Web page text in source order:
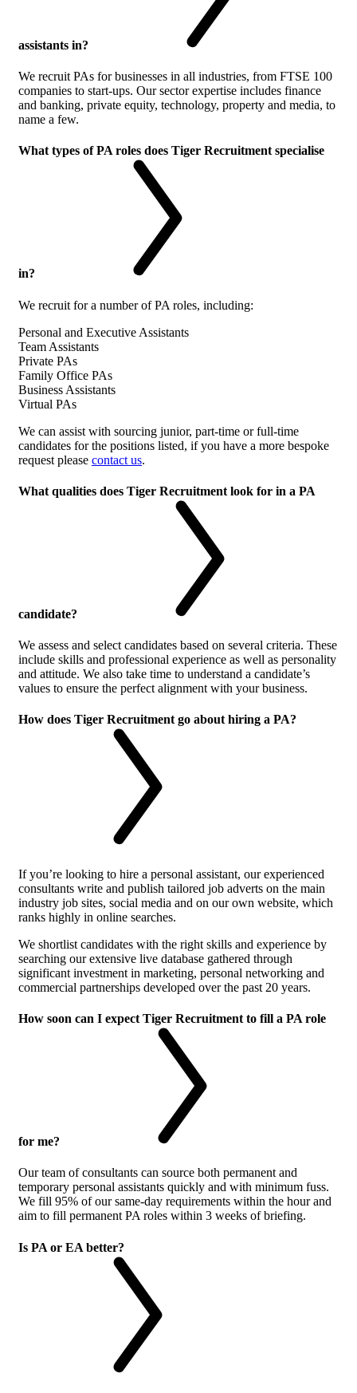
assistants in?
We recruit PAs for businesses in all industries, from FTSE 100
companies to start-ups. Our sector expertise includes finance
and banking, private equity, technology, property and media, to
name a few.
What types of PA roles does Tiger Recruitment specialise
in?
We recruit for a number of PA roles, including:
Personal and Executive Assistants
Team Assistants
Private PAs
Family Office PAs
Business Assistants
Virtual PAs
We can assist with sourcing junior, part-time or full-time
candidates for the positions listed, if you have a more bespoke
request please contact us.
What qualities does Tiger Recruitment look for in a PA
candidate?
We assess and select candidates based on several criteria. These
include skills and professional experience as well as personality
and attitude. We also take time to understand a candidate’s
values to ensure the perfect alignment with your business.
How does Tiger Recruitment go about hiring a PA?
If you’re looking to hire a personal assistant, our experienced
consultants write and publish tailored job adverts on the main
industry job sites, social media and on our own website, which
ranks highly in online searches.
We shortlist candidates with the right skills and experience by
searching our extensive live database gathered through
significant investment in marketing, personal networking and
commercial partnerships developed over the past 20 years.
How soon can I expect Tiger Recruitment to fill a PA role
for me?
Our team of consultants can source both permanent and
temporary personal assistants quickly and with minimum fuss.
We fill 95% of our same-day requirements within the hour and
aim to fill permanent PA roles within 3 weeks of briefing.
Is PA or EA better?